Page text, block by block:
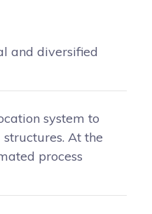
and diversified
system to
At the
process